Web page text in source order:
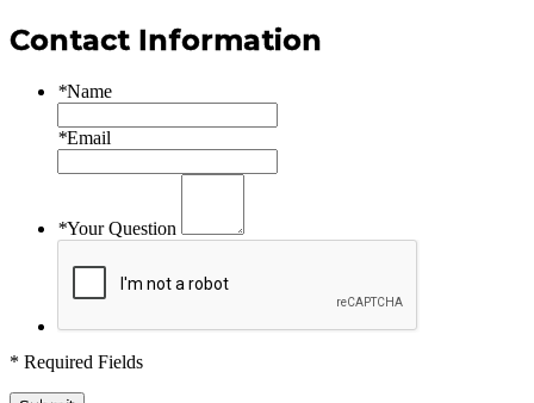
Contact Information
*Name
*Email
*Your Question
* Required Fields